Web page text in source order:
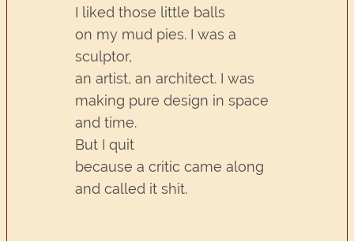
I liked those little balls
on my mud pies. I was a
sculptor,
an artist, an architect. I was
making pure design in space
and time.
But I quit
because a critic came along
and called it shit.